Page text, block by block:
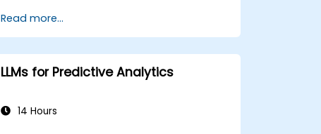
Integrate LLMs with VR and AR
development tools for enhanced user
engagement.
Apply best practices for designing AI-
driven narratives and interactions in
Read more...
LLMs for Predictive Analytics
14 Hours